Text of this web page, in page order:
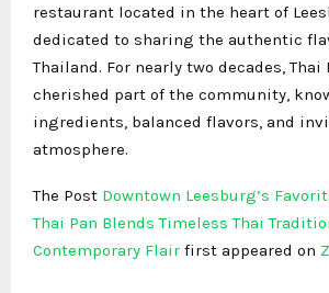
restaurant located in the heart of
dedicated to sharing the authentic
Thailand. For nearly two decades, Thai
cherished part of the community,
ingredients, balanced flavors, and
atmosphere.
The Post Downtown Leesburg’s
Thai Pan Blends Timeless Thai
Contemporary Flair first appeared on